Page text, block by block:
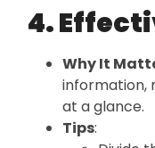
4.
Why It
information,
at a glance.
Tips: